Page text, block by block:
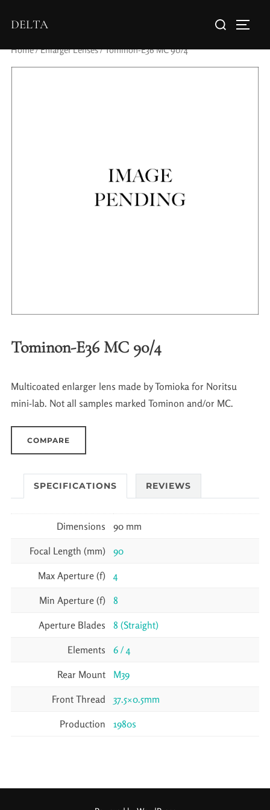
DELTA
Home/Enlarger Lenses/ Tominon-E36 MC 90/4
Tominon-E36 MC 90/4
Multicoated enlarger lens made by Tomioka for Noritsu
mini-lab. Not all samples marked Tominon and/or MC.
COMPARE
SPECIFICATIONS REVIEWS
Dimensions 90 mm
Focal Length (mm) 90
Max Aperture (f) 4
Min Aperture (f) 8
Aperture Blades 8 (Straight)
Elements 6 / 4
Rear Mount M39
Front Thread 37.5×0.5mm
Production 1980s